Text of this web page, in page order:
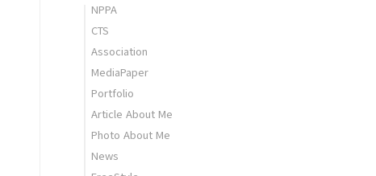
NPPA
CTS
Association
MediaPaper
Portfolio
Article About Me
Photo About Me
News